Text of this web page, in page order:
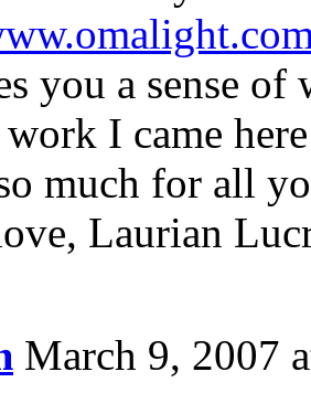
you a sense of
I came
much for all
Laurian
March 9, 2007